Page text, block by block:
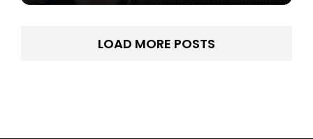
LOAD MORE POSTS